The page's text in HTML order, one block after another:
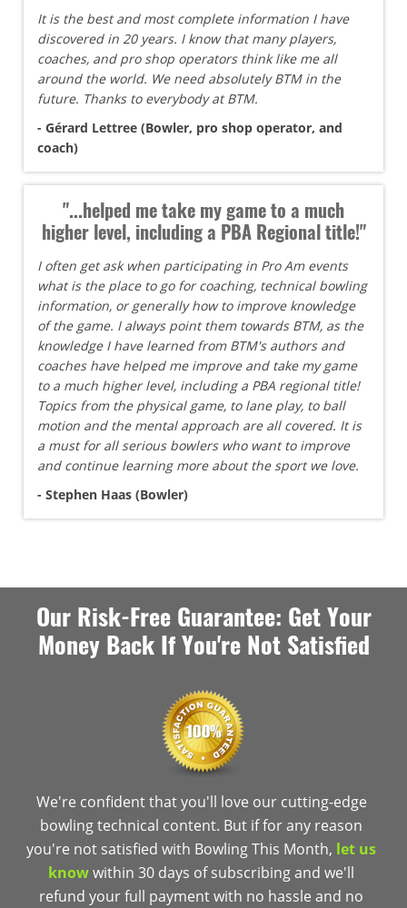
It is the best and most complete information I have
discovered in 20 years. I know that many players,
coaches, and pro shop operators think like me all
around the world. We need absolutely BTM in the
future. Thanks to everybody at BTM.
- Gérard Lettree (Bowler, pro shop operator, and
coach)
"...helped me take my game to a much
higher level, including a PBA Regional title!"
I often get ask when participating in Pro Am events
what is the place to go for coaching, technical bowling
information, or generally how to improve knowledge
of the game. I always point them towards BTM, as the
knowledge I have learned from BTM's authors and
coaches have helped me improve and take my game
to a much higher level, including a PBA regional title!
Topics from the physical game, to lane play, to ball
motion and the mental approach are all covered. It is
a must for all serious bowlers who want to improve
and continue learning more about the sport we love.
- Stephen Haas (Bowler)
Our Risk-Free Guarantee: Get Your
Money Back If You're Not Satisfied
We're confident that you'll love our cutting-edge
bowling technical content. But if for any reason
you're not satisfied with Bowling This Month, let us
knowwithin 30 days of subscribing and we'll
refund your full payment with no hassle and no